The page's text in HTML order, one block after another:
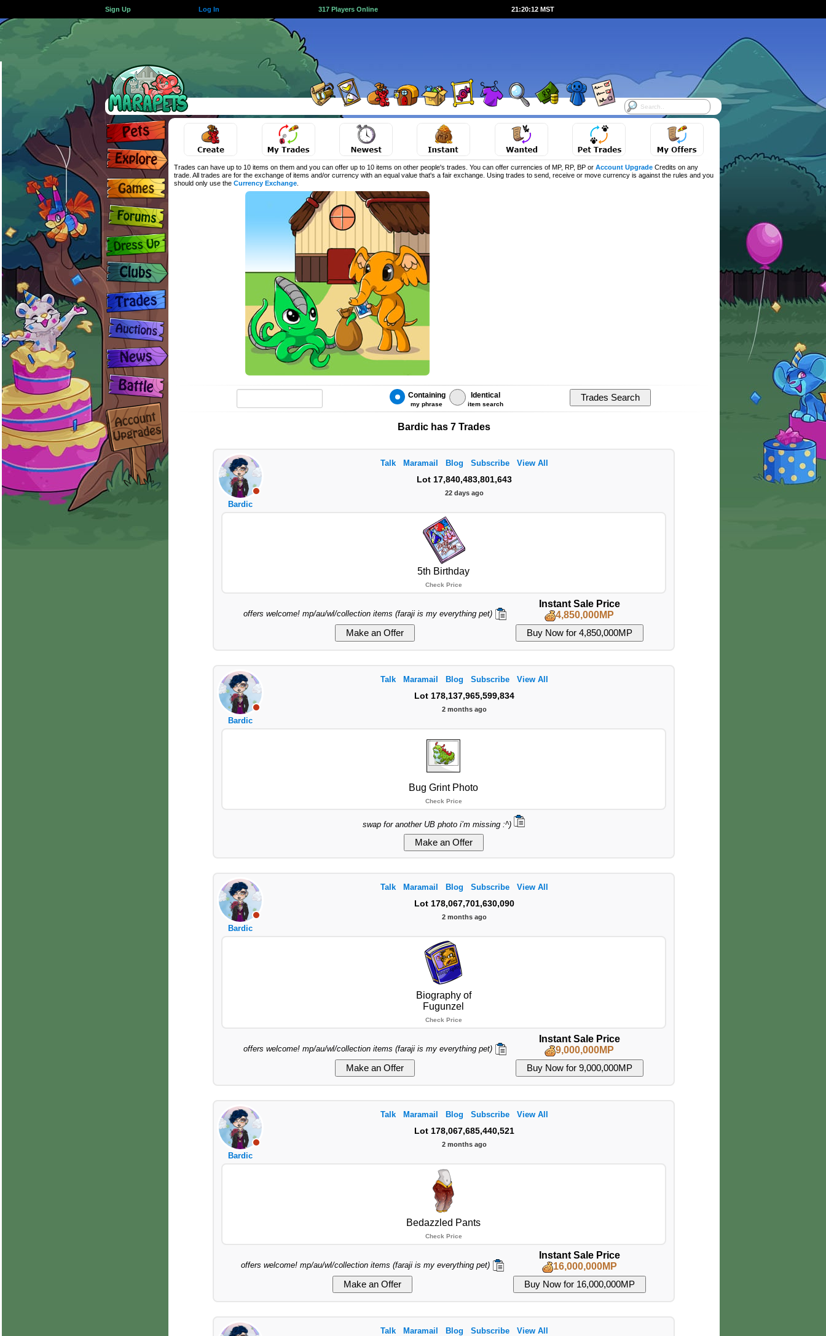
Sign Up Log In 317 Players Online 21:20:13 MST
Trades can have up to 10 items on them and you can offer up to 10 items on other people's trades. You can offer currencies of MP, RP, BP or Account UpgradeCredits on any
trade. All trades are for the exchange of items and/or currency with an equal value that's a fair exchange. Using trades to send, receive or move currency is against the rules and you
should only use the Currency Exchange.
Containing
my phrase
Identical
item search
Bardic has 7 Trades
Bardic
Talk Maramail Blog Subscribe View All
Lot 17,840,483,801,643
22 days ago
5th Birthday
Check Price
offers welcome! mp/au/wl/collection items (faraji is my everything pet)
Instant Sale Price
4,850,000MP
Bardic
Talk Maramail Blog Subscribe View All
Lot 178,137,965,599,834
2 months ago
Bug Grint Photo
Check Price
swap for another UB photo i’m missing :^)
Bardic
Talk Maramail Blog Subscribe View All
Lot 178,067,701,630,090
2 months ago
Biography of
Fugunzel
Check Price
offers welcome! mp/au/wl/collection items (faraji is my everything pet)
Instant Sale Price
9,000,000MP
Bardic
Talk Maramail Blog Subscribe View All
Lot 178,067,685,440,521
2 months ago
Bedazzled Pants
Check Price
offers welcome! mp/au/wl/collection items (faraji is my everything pet)
Instant Sale Price
16,000,000MP
Talk Maramail Blog Subscribe View All